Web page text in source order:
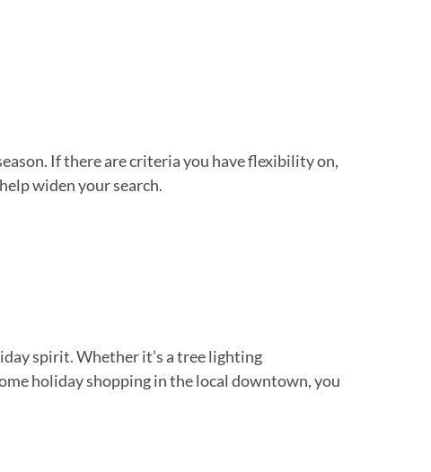
If there are criteria you have flexibility on,
widen your search.
spirit. Whether it’s a tree lighting
holiday shopping in the local downtown, you